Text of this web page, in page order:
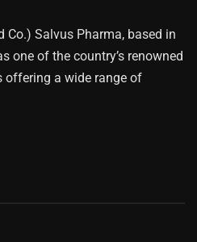
Co.) Salvus Pharma, based in
one of the country’s renowned
offering a wide range of